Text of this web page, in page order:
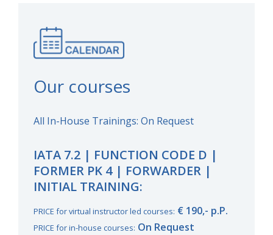
Our courses
All In-House Trainings: On Request
IATA 7.2 | FUNCTION CODE D |
FORMER PK 4 | FORWARDER |
INITIAL TRAINING:
PRICE for virtual instructor led courses: € 190,- p.P.
PRICE for in-house courses: On Request